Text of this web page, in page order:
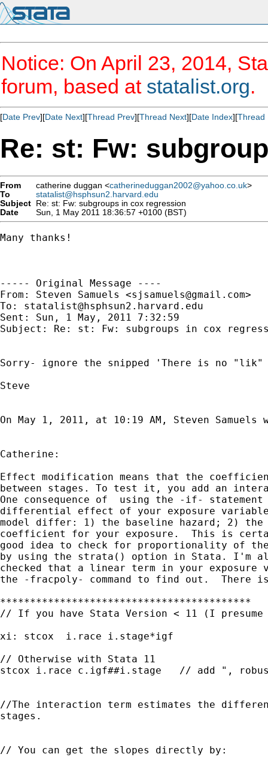
Notice: On April 23, 2014,
forum, based at statalist.org.
[Date Prev][Date Next][Thread Prev][Thread Next][Date Index][Thread
Re: st: Fw:
From catherine duggan <catherineduggan2002@yahoo.co.uk>
To
statalist@hsphsun2.harvard.edu
Subject Re: st: Fw: subgroups in cox regression
Date
Sun, 1 May 2011 18:36:57 +0100 (BST)
Many thanks!
----- Original Message ----
From: Steven Samuels <sjsamuels@gmail.com>
To: statalist@hsphsun2.harvard.edu
Sent: Sun, 1 May, 2011 7:32:59
Subject: Re: st: Fw: subgroups in cox
Sorry- ignore the snipped 'There is no "lik"
Steve
On May 1, 2011, at 10:19 AM, Steven Samuels
Catherine:
Effect modification means that the
between stages. To test it, you add an
One consequence of  using the -if-
differential effect of your exposure
model differ: 1) the baseline hazard; 2)
coefficient for your exposure.  This is
good idea to check for proportionality of
by using the strata() option in Stata. I'm
checked that a linear term in your exposure
the -fracpoly- command to find out.  There
******************************************
// If you have Stata Version < 11 (I
xi: stcox  i.race i.stage*igf
// Otherwise with Stata 11
stcox i.race c.igf##i.stage   // add ",
//The interaction term estimates the
stages.
// You can get the slopes directly by: